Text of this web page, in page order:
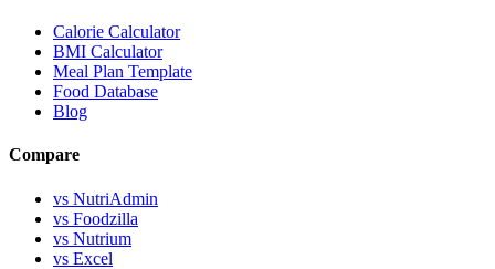
Calorie Calculator
BMI Calculator
Meal Plan Template
Food Database
Blog
Compare
vs NutriAdmin
vs Foodzilla
vs Nutrium
vs Excel